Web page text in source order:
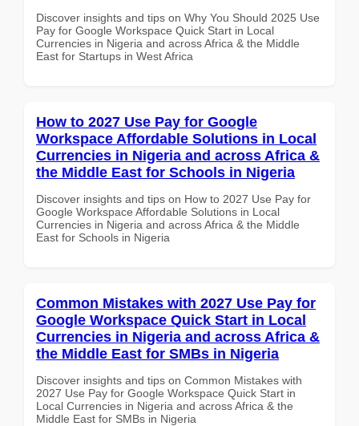
Discover insights and tips on Why You Should 2025 Use
Pay for Google Workspace Quick Start in Local
Currencies in Nigeria and across Africa & the Middle
East for Startups in West Africa
How to 2027 Use Pay for Google
Workspace Affordable Solutions in Local
Currencies in Nigeria and across Africa &
the Middle East for Schools in Nigeria
Discover insights and tips on How to 2027 Use Pay for
Google Workspace Affordable Solutions in Local
Currencies in Nigeria and across Africa & the Middle
East for Schools in Nigeria
Common Mistakes with 2027 Use Pay for
Google Workspace Quick Start in Local
Currencies in Nigeria and across Africa &
the Middle East for SMBs in Nigeria
Discover insights and tips on Common Mistakes with
2027 Use Pay for Google Workspace Quick Start in
Local Currencies in Nigeria and across Africa & the
Middle East for SMBs in Nigeria